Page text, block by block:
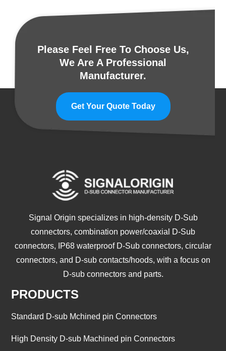
Please Feel Free To Choose Us,
We Are A Professional
Manufacturer.
Get Your Quote Today
Signal Origin specializes in high-density D-Sub
connectors, combination power/coaxial D-Sub
connectors, IP68 waterproof D-Sub connectors, circular
connectors, and D-sub contacts/hoods, with a focus on
D-sub connectors and parts.
PRODUCTS
Standard D-sub Mchined pin Connectors
High Density D-sub Machined pin Connectors